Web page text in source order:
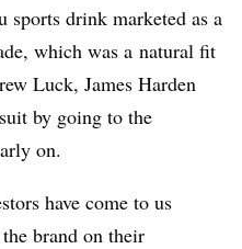
sports drink marketed as a
which was a natural fit
Luck, James Harden
by going to the
on.
have come to us
the brand on their